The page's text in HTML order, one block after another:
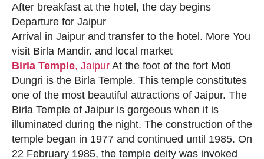
After breakfast at the hotel, the day begins
Departure for Jaipur
Arrival in Jaipur and transfer to the hotel. More You
visit Birla Mandir. and local market
Birla Temple, Jaipur At the foot of the fort Moti
Dungri is the Birla Temple. This temple constitutes
one of the most beautiful attractions of Jaipur. The
Birla Temple of Jaipur is gorgeous when it is
illuminated during the night. The construction of the
temple began in 1977 and continued until 1985. On
22 February 1985, the temple deity was invoked